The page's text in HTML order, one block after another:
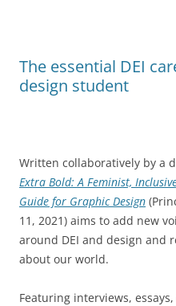
The essential DEI
design student
Written collaboratively by a
Extra Bold: A Feminist,
Guide for Graphic Design
11, 2021) aims to add new
around DEI and design and
about our world.
Featuring interviews,